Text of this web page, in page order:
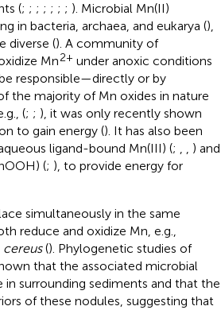
(; ; ; ; ; ; ; ). Microbial Mn(II)
in bacteria, archaea, and eukarya (),
diverse (). A community of
Mn2+ under anoxic conditions
responsible—directly or by
majority of Mn oxides in nature
(; ; ), it was only recently shown
to gain energy (). It has also been
ligand-bound Mn(III) (; , , ) and
(; ), to provide energy for
simultaneously in the same
reduce and oxidize Mn, e.g.,
cereus(). Phylogenetic studies of
that the associated microbial
surrounding sediments and that the
of these nodules, suggesting that